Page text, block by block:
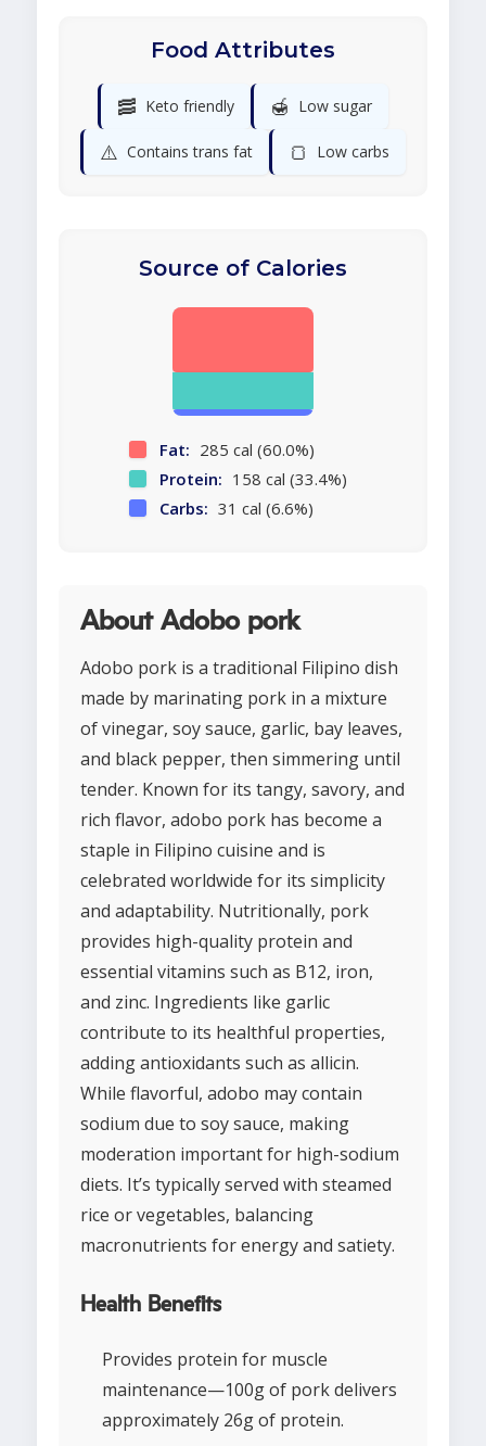
Food Attributes
🥓 Keto friendly 🍯 Low sugar
⚠️ Contains trans fat 🍞 Low carbs
Source of Calories
Fat: 285 cal (60.0%)
Protein: 158 cal (33.4%)
Carbs: 31 cal (6.6%)
About Adobo pork
Adobo pork is a traditional Filipino dish
made by marinating pork in a mixture
of vinegar, soy sauce, garlic, bay leaves,
and black pepper, then simmering until
tender. Known for its tangy, savory, and
rich flavor, adobo pork has become a
staple in Filipino cuisine and is
celebrated worldwide for its simplicity
and adaptability. Nutritionally, pork
provides high-quality protein and
essential vitamins such as B12, iron,
and zinc. Ingredients like garlic
contribute to its healthful properties,
adding antioxidants such as allicin.
While flavorful, adobo may contain
sodium due to soy sauce, making
moderation important for high-sodium
diets. It’s typically served with steamed
rice or vegetables, balancing
macronutrients for energy and satiety.
Health Benefits
Provides protein for muscle
maintenance—100g of pork delivers
approximately 26g of protein.